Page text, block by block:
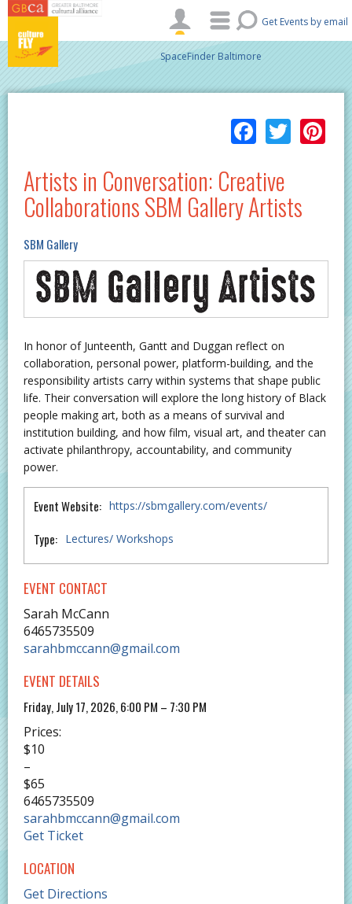
Skip to main content
Get Events by email
SpaceFinder Baltimore
Artists in Conversation: Creative
Collaborations SBM Gallery Artists
SBM Gallery
In honor of Junteenth, Gantt and Duggan reflect on
collaboration, personal power, platform-building, and the
responsibility artists carry within systems that shape public
life. Their conversation will explore the long history of Black
people making art, both as a means of survival and
institution building, and how film, visual art, and theater can
activate philanthropy, accountability, and community
power.
Event Website: https://sbmgallery.com/events/
Type: Lectures/ Workshops
EVENT CONTACT
Sarah McCann
6465735509
sarahbmccann@gmail.com
EVENT DETAILS
Friday, July 17, 2026, 6:00 PM – 7:30 PM
Prices:
$10
–
$65
6465735509
sarahbmccann@gmail.com
Get Ticket
LOCATION
Get Directions